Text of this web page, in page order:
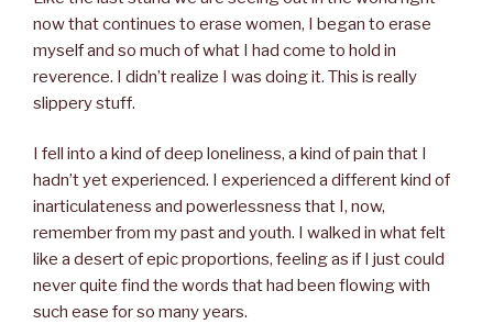
now that continues to erase women, I began to erase
myself and so much of what I had come to hold in
reverence. I didn’t realize I was doing it. This is really
slippery stuff.
I fell into a kind of deep loneliness, a kind of pain that I
hadn’t yet experienced. I experienced a different kind of
inarticulateness and powerlessness that I, now,
remember from my past and youth. I walked in what felt
like a desert of epic proportions, feeling as if I just could
never quite find the words that had been flowing with
such ease for so many years.